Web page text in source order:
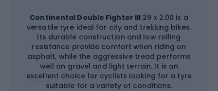
Continental Double Fighter III 29 x 2.00 is a
versatile tyre ideal for city and trekking bikes.
Its durable construction and low rolling
resistance provide comfort when riding on
asphalt, while the aggressive tread performs
well on gravel and light terrain. It is an
excellent choice for cyclists looking for a tyre
suitable for a variety of conditions.